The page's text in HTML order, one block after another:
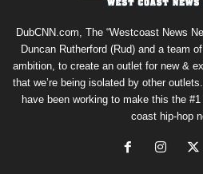
DubCNN.com, The “Westcoast News
Duncan Rutherford (Rud) and a team
ambition, to create an outlet for new &
that we’re being isolated by other
have been working to make this the
coast hip-hop